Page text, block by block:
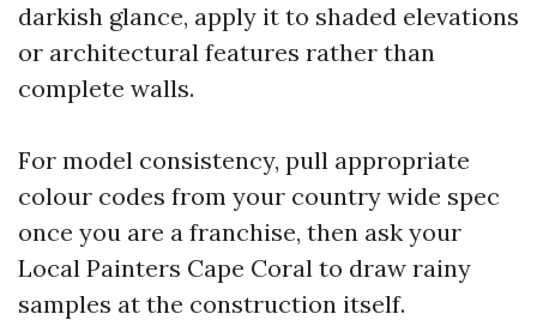
darkish glance, apply it to shaded elevations
or architectural features rather than
complete walls.
For model consistency, pull appropriate
colour codes from your country wide spec
once you are a franchise, then ask your
Local Painters Cape Coral to draw rainy
samples at the construction itself.